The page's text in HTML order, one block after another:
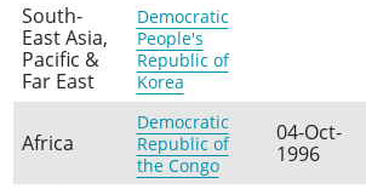
South-
East Asia,
Pacific &
Far East
Democratic
People's
Republic of
Korea
Africa
Democratic
Republic of
the Congo
04-Oct-
1996